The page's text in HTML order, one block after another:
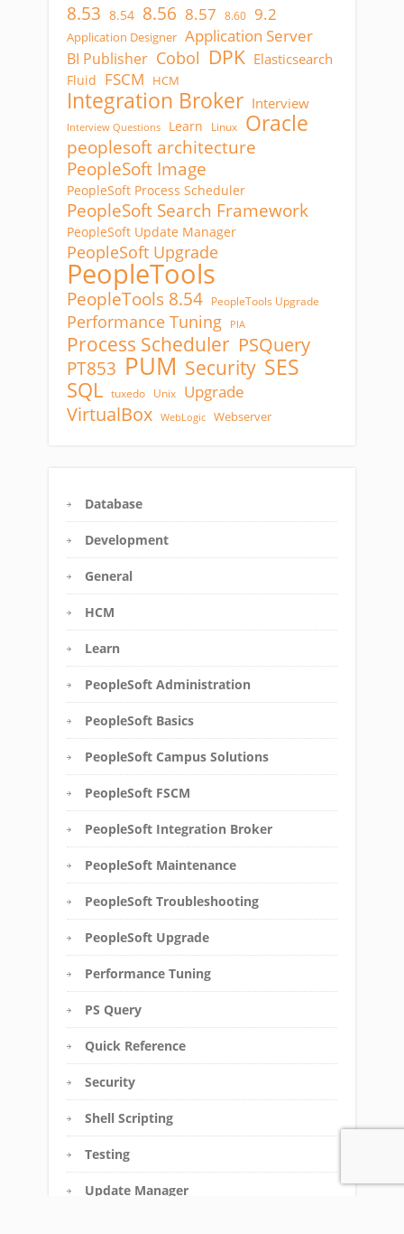
8.53 8.54 8.56 8.57 8.60 9.2
Application Designer Application Server
BI Publisher Cobol DPK Elasticsearch
Fluid FSCM HCM
Integration Broker Interview
Interview Questions Learn Linux Oracle
peoplesoft architecture
PeopleSoft Image
PeopleSoft Process Scheduler
PeopleSoft Search Framework
PeopleSoft Update Manager
PeopleSoft Upgrade
PeopleTools
PeopleTools 8.54 PeopleTools Upgrade
Performance Tuning PIA
Process Scheduler PSQuery
PT853 PUM Security SES
SQL tuxedo Unix Upgrade
VirtualBox WebLogic Webserver
Database
Development
General
HCM
Learn
PeopleSoft Administration
PeopleSoft Basics
PeopleSoft Campus Solutions
PeopleSoft FSCM
PeopleSoft Integration Broker
PeopleSoft Maintenance
PeopleSoft Troubleshooting
PeopleSoft Upgrade
Performance Tuning
PS Query
Quick Reference
Security
Shell Scripting
Testing
Update Manager